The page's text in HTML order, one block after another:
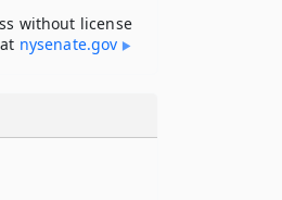
without license
nysenate​.gov